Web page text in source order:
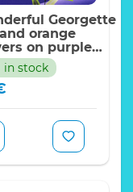
Georgette
orange
on purple
with
in stock